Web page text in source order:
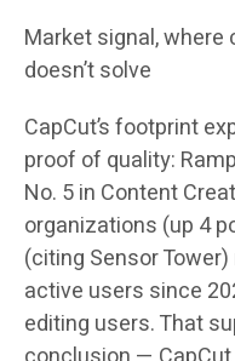
Market signal,
doesn’t solve
CapCut’s footprint
proof of quality:
No. 5 in Content
organizations (up 4
(citing Sensor
active users since
editing users. That